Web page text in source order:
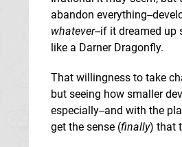
abandon everything--
whatever--if it dreamed up
like a Darner Dragonfly.
That willingness to take
but seeing how smaller
especially--and with the
get the sense (finally) that